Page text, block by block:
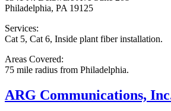
Philadelphia, PA 19125
Services:
Cat 5, Cat 6, Inside plant fiber installation.
Areas Covered:
75 mile radius from Philadelphia.
ARG Communications,